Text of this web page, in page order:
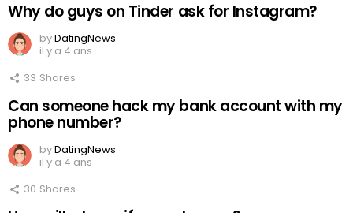
Why do guys on Tinder ask for Instagram?
byDatingNews
il y a 4 ans
33 Shares
Can someone hack my bank account with my
phone number?
byDatingNews
il y a 4 ans
30 Shares